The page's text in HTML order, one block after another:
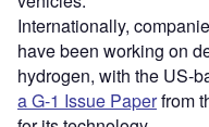
Internationally,
have been working on
hydrogen, with the US-
a G-1 Issue Paperfrom